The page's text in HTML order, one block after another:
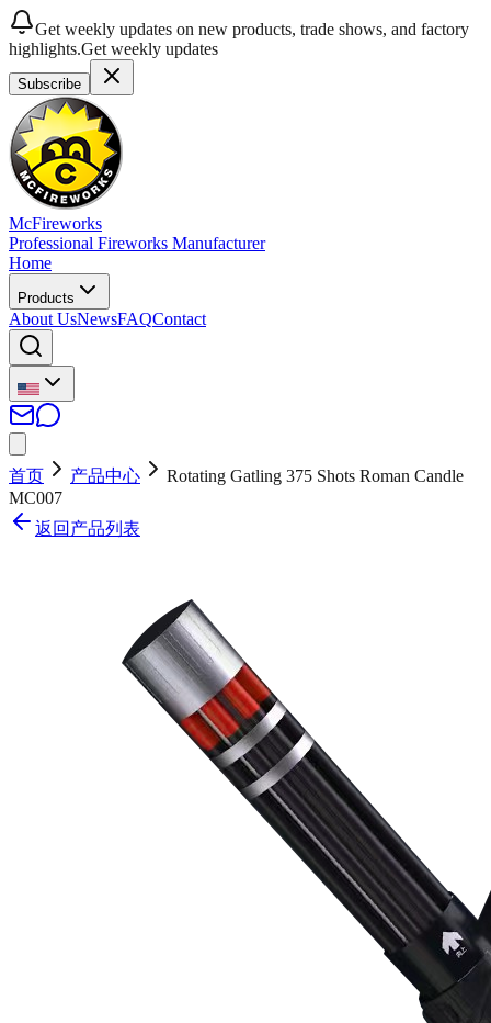
Get weekly updates on new products, trade shows, and factory
highlights.Get weekly updates
Subscribe
McFireworks
Professional Fireworks Manufacturer
Home
Products
About UsNewsFAQContact
首页 产品中心
Rotating Gatling 375 Shots Roman Candle
MC007
返回产品列表